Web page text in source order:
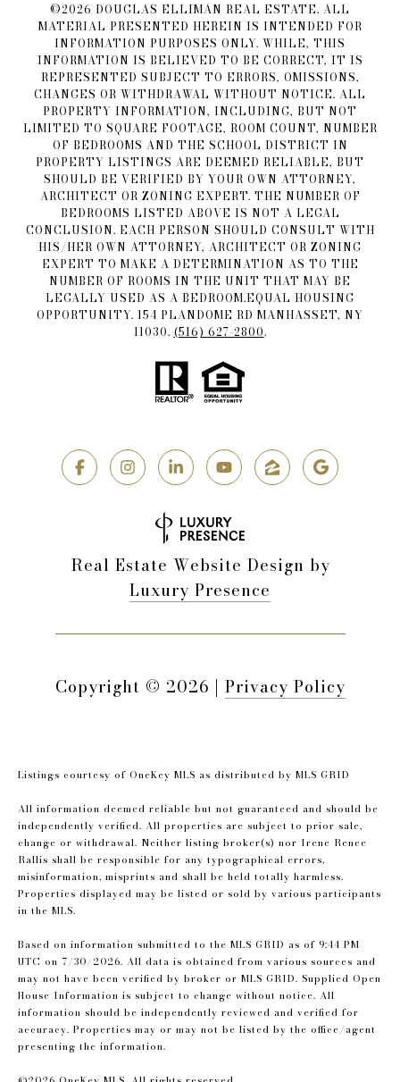
©2026 DOUGLAS ELLIMAN REAL ESTATE. ALL
MATERIAL PRESENTED HEREIN IS INTENDED FOR
INFORMATION PURPOSES ONLY. WHILE, THIS
INFORMATION IS BELIEVED TO BE CORRECT, IT IS
REPRESENTED SUBJECT TO ERRORS, OMISSIONS,
CHANGES OR WITHDRAWAL WITHOUT NOTICE. ALL
PROPERTY INFORMATION, INCLUDING, BUT NOT
LIMITED TO SQUARE FOOTAGE, ROOM COUNT, NUMBER
OF BEDROOMS AND THE SCHOOL DISTRICT IN
PROPERTY LISTINGS ARE DEEMED RELIABLE, BUT
SHOULD BE VERIFIED BY YOUR OWN ATTORNEY,
ARCHITECT OR ZONING EXPERT. THE NUMBER OF
BEDROOMS LISTED ABOVE IS NOT A LEGAL
CONCLUSION. EACH PERSON SHOULD CONSULT WITH
HIS/HER OWN ATTORNEY, ARCHITECT OR ZONING
EXPERT TO MAKE A DETERMINATION AS TO THE
NUMBER OF ROOMS IN THE UNIT THAT MAY BE
LEGALLY USED AS A BEDROOM.EQUAL HOUSING
OPPORTUNITY. 154 PLANDOME RD MANHASSET, NY
11030. (516) 627-2800.
Real Estate Website Design by
Luxury Presence
Copyright © 2026 | Privacy Policy
Listings courtesy of OneKey MLS as distributed by MLS GRID
All information deemed reliable but not guaranteed and should be
independently verified. All properties are subject to prior sale,
change or withdrawal. Neither listing broker(s) nor Irene Renee
Rallis shall be responsible for any typographical errors,
misinformation, misprints and shall be held totally harmless.
Properties displayed may be listed or sold by various participants
in the MLS.
Based on information submitted to the MLS GRID as of 9:44 PM
UTC on 7/30/2026. All data is obtained from various sources and
may not have been verified by broker or MLS GRID. Supplied Open
House Information is subject to change without notice. All
information should be independently reviewed and verified for
accuracy. Properties may or may not be listed by the office/agent
presenting the information.